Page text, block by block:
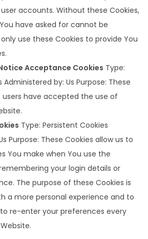
accounts. Without these Cookies,
have asked for cannot be
use these Cookies to provide You
Acceptance Cookies Type:
Administered by: Us Purpose: These
have accepted the use of
Type: Persistent Cookies
Purpose: These Cookies allow us to
You make when You use the
your login details or
The purpose of these Cookies is
a more personal experience and to
re-enter your preferences every